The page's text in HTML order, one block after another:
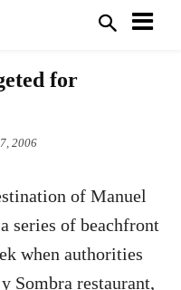
for
2006
of Manuel
series of beachfront
when authorities
Sombra restaurant,